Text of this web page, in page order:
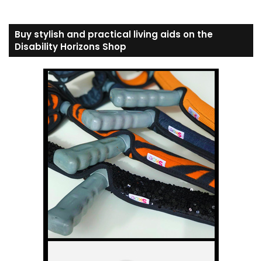
Buy stylish and practical living aids on the
Disability Horizons Shop